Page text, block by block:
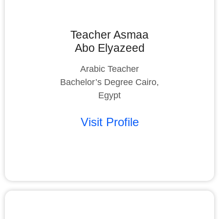
Teacher Asmaa
Abo Elyazeed
Arabic Teacher
Bachelor’s Degree Cairo,
Egypt
Visit Profile